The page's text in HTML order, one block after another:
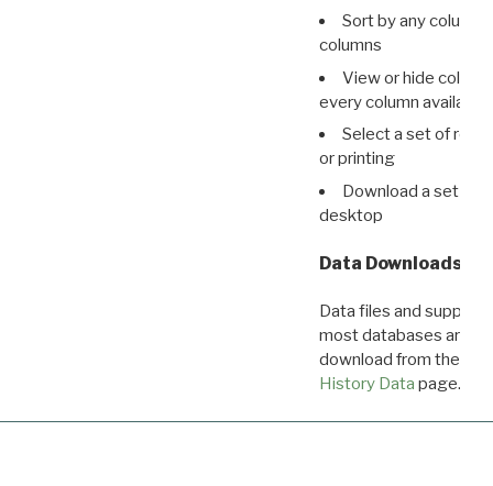
Sort by any column
columns
View or hide
every column available
Select a set of
or printing
Download a set of
desktop
Data Downloads
Data files and
most databases are
download from the
History Data page.